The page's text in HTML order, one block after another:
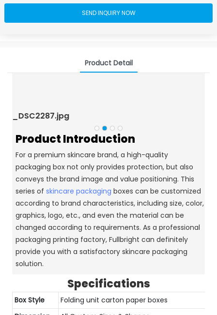
SEND INQUIRY NOW
Product Detail
_DSC2287.jpg
Product Introduction
For a premium skincare brand, a high-quality
packaging box not only provides protection, but also
conveys the brand image and value positioning. This
series of skincare packaging boxes can be customized
according to brand characteristics, including size, color,
graphics, logo, etc., and even the material can be
changed according to requirements. As a professional
packaging printing factory, Fullbright can definitely
provide you with a satisfactory skincare packaging
solution.
Specifications
Box Style
Folding unit carton paper boxes